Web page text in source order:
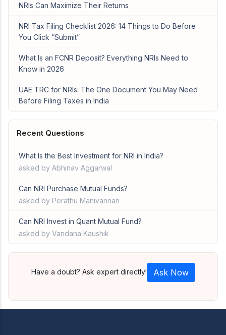
NRIs Can Maximize Their Returns
NRI Tax Filing Checklist 2026: 14 Things to Do Before
You Click “Submit”
What Is an FCNR Deposit? Everything NRIs Need to
Know in 2026
UAE TRC for NRIs: The One Document You May Need
Before Filing Taxes in India
Recent Questions
What Is the Best Investment for NRI in India?
asked by Abhinav Aggarwal
Can NRI Purchase Mutual Funds?
asked by Perathu Manivannan
Can NRI Invest in Quant Mutual Fund?
asked by Vandana Kaushik
Have a doubt? Ask expert directly! Ask Now